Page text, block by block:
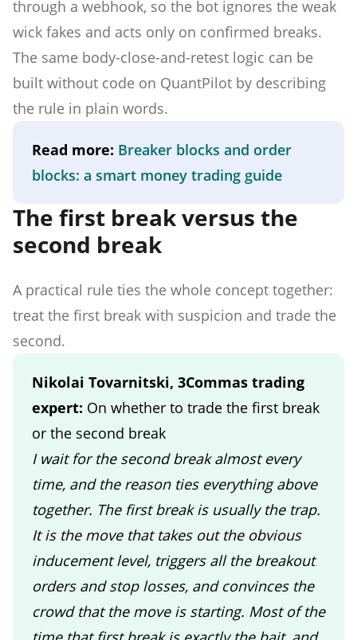
through a webhook, so the bot ignores the weak
wick fakes and acts only on confirmed breaks.
The same body-close-and-retest logic can be
built without code on QuantPilot by describing
the rule in plain words.
Read more: Breaker blocks and order
blocks: a smart money trading guide
The first break versus the
second break
A practical rule ties the whole concept together:
treat the first break with suspicion and trade the
second.
Nikolai Tovarnitski, 3Commas trading
expert: On whether to trade the first break
or the second break
I wait for the second break almost every
time, and the reason ties everything above
together. The first break is usually the trap.
It is the move that takes out the obvious
inducement level, triggers all the breakout
orders and stop losses, and convinces the
crowd that the move is starting. Most of the